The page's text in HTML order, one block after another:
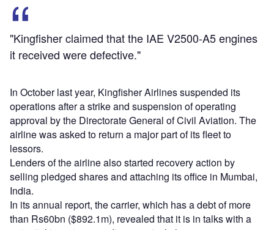
"Kingfisher claimed that the IAE V2500-A5 engines
it received were defective."
In October last year, Kingfisher Airlines suspended its
operations after a strike and suspension of operating
approval by the Directorate General of Civil Aviation. The
airline was asked to return a major part of its fleet to
lessors.
Lenders of the airline also started recovery action by
selling pledged shares and attaching its office in Mumbai,
India.
In its annual report, the carrier, which has a debt of more
than Rs60bn ($892.1m), revealed that it is in talks with a